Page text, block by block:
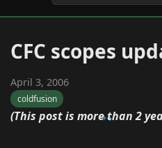
CFC scopes
April 3, 2006
coldfusion
(This post is more than 2